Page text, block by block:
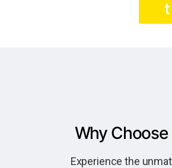
t
Why Choose
Experience the